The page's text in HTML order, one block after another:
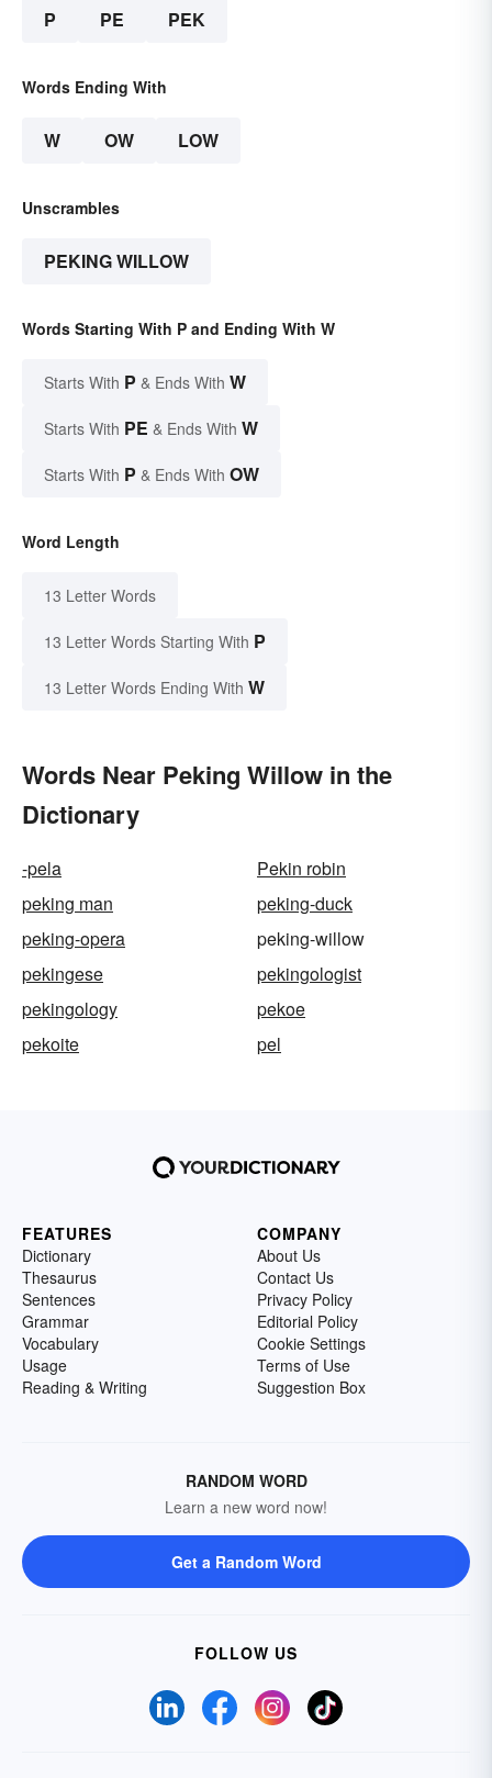
P PE PEK
Words Ending With
W OW LOW
Unscrambles
PEKING WILLOW
Words Starting With P and Ending With W
Starts With P & Ends With W
Starts With PE & Ends With W
Starts With P & Ends With OW
Word Length
13 Letter Words
13 Letter Words Starting With P
13 Letter Words Ending With W
Words Near Peking Willow in the
Dictionary
-pela
Pekin robin
peking man
peking-duck
peking-opera
peking-willow
pekingese
pekingologist
pekingology
pekoe
pekoite
pel
FEATURES
Dictionary
Thesaurus
Sentences
Grammar
Vocabulary
Usage
Reading & Writing
COMPANY
About Us
Contact Us
Privacy Policy
Editorial Policy
Cookie Settings
Terms of Use
Suggestion Box
RANDOM WORD
Learn a new word now!
Get a Random Word
FOLLOW US